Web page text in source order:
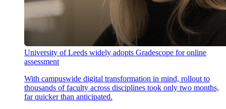
University of Leeds widely adopts Gradescope for online
assessment
With campuswide digital transformation in mind, rollout to
thousands of faculty across disciplines took only two months,
far quicker than anticipated.